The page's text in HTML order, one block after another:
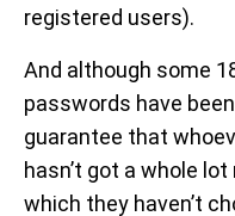
registered users).
And although some
passwords have
guarantee that
hasn’t got a whole
which they haven’t